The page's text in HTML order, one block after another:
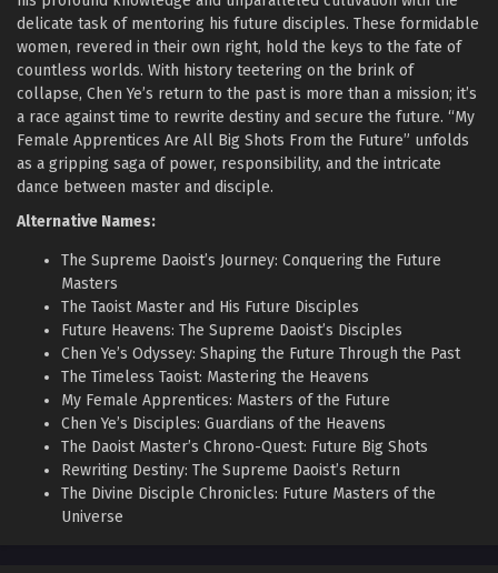
delicate task of mentoring his future disciples. These formidable
women, revered in their own right, hold the keys to the fate of
countless worlds. With history teetering on the brink of
collapse, Chen Ye’s return to the past is more than a mission; it’s
a race against time to rewrite destiny and secure the future. “My
Female Apprentices Are All Big Shots From the Future” unfolds
as a gripping saga of power, responsibility, and the intricate
dance between master and disciple.
Alternative Names:
The Supreme Daoist’s Journey: Conquering the Future
Masters
The Taoist Master and His Future Disciples
Future Heavens: The Supreme Daoist’s Disciples
Chen Ye’s Odyssey: Shaping the Future Through the Past
The Timeless Taoist: Mastering the Heavens
My Female Apprentices: Masters of the Future
Chen Ye’s Disciples: Guardians of the Heavens
The Daoist Master’s Chrono-Quest: Future Big Shots
Rewriting Destiny: The Supreme Daoist’s Return
The Divine Disciple Chronicles: Future Masters of the
Universe